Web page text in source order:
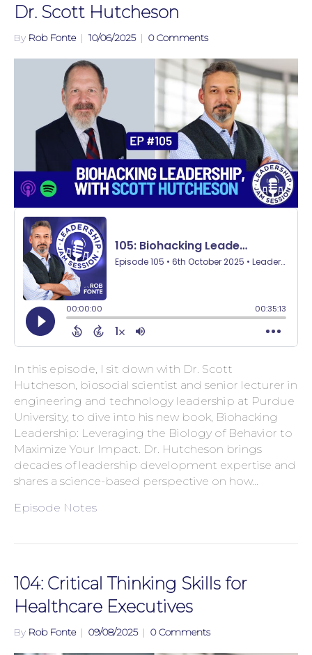
Dr. Scott Hutcheson
By Rob Fonte | 10/06/2025 | 0 Comments
In this episode, I sit down with Dr. Scott
Hutcheson, biosocial scientist and senior lecturer in
engineering and technology leadership at Purdue
University, to dive into his new book, Biohacking
Leadership: Leveraging the Biology of Behavior to
Maximize Your Impact. Dr. Hutcheson brings
decades of leadership development expertise and
shares a science-based perspective on how…
Episode Notes
104: Critical Thinking Skills for
Healthcare Executives
By Rob Fonte | 09/08/2025 | 0 Comments